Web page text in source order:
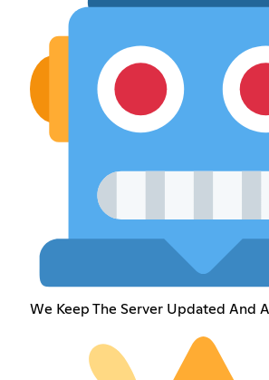
We Keep The Server Updated And